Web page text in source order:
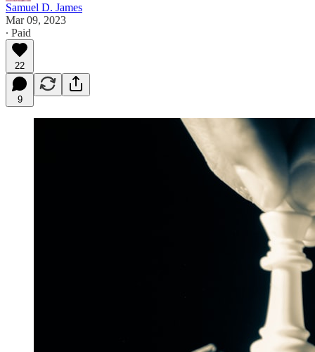
Samuel D. James
Mar 09, 2023
∙ Paid
22
9